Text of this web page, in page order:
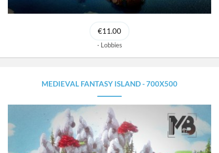
€11.00
Lobbies
MEDIEVAL FANTASY ISLAND - 700X500